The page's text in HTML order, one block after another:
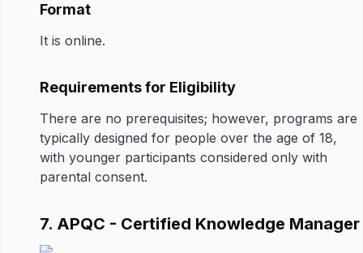
Format
It is online.
Requirements for Eligibility
There are no prerequisites; however, programs are
typically designed for people over the age of 18,
with younger participants considered only with
parental consent.
7. APQC - Certified Knowledge Manager